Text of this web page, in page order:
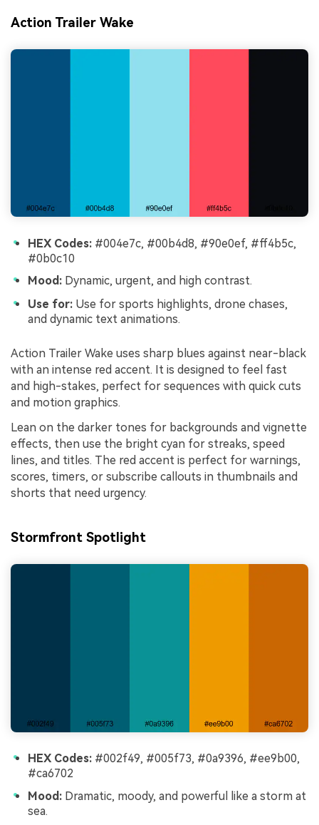
Action Trailer Wake
HEX Codes: #004e7c, #00b4d8, #90e0ef, #ff4b5c,
#0b0c10
Mood: Dynamic, urgent, and high contrast.
Use for: Use for sports highlights, drone chases,
and dynamic text animations.
Action Trailer Wake uses sharp blues against near-black
with an intense red accent. It is designed to feel fast
and high-stakes, perfect for sequences with quick cuts
and motion graphics.
Lean on the darker tones for backgrounds and vignette
effects, then use the bright cyan for streaks, speed
lines, and titles. The red accent is perfect for warnings,
scores, timers, or subscribe callouts in thumbnails and
shorts that need urgency.
Stormfront Spotlight
HEX Codes: #002f49, #005f73, #0a9396, #ee9b00,
#ca6702
Mood: Dramatic, moody, and powerful like a storm at
sea.